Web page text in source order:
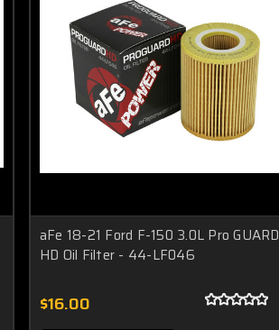
aFe 18-21 Ford F-150 3.0L Pro GUARD
HD Oil Filter - 44-LF046
$16.00